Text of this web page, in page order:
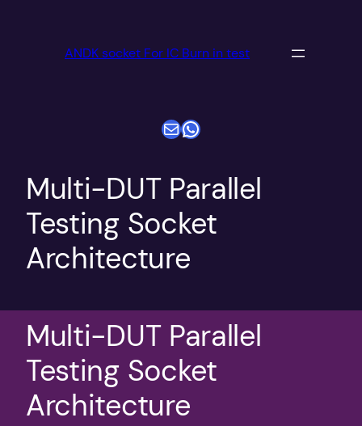
ANDK socket For IC Burn in test
电子邮件WhatsApp
Multi-DUT Parallel
Testing Socket
Architecture
Multi-DUT Parallel
Testing Socket
Architecture